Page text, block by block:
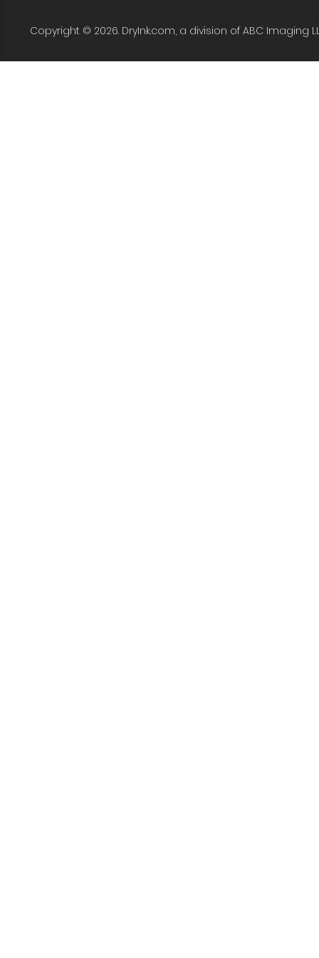
Copyright © 2026. DryInk.com, a division of ABC Imaging